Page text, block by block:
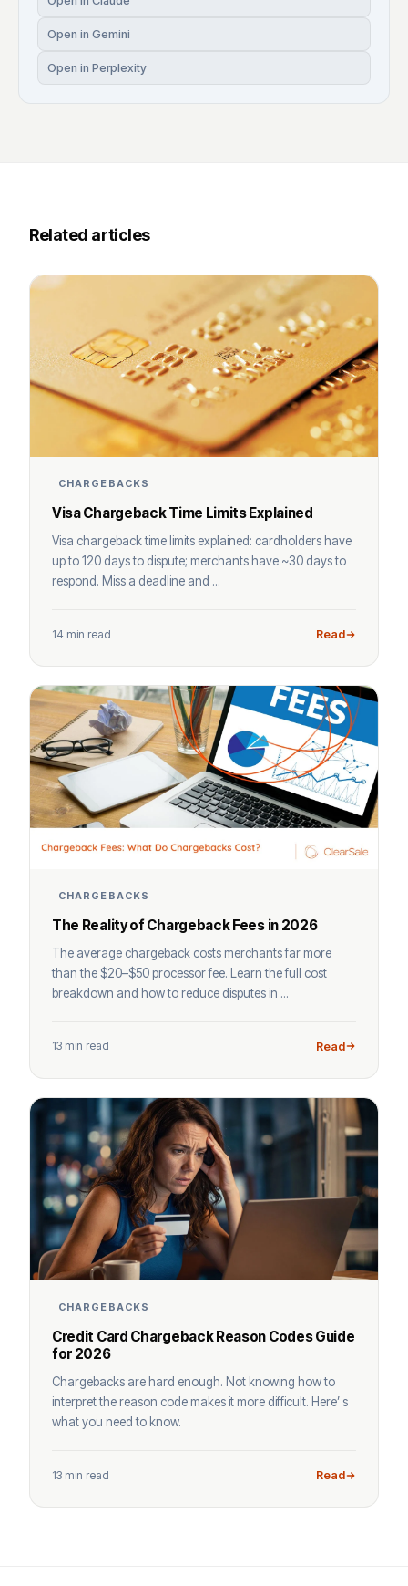
Open in Gemini
Open in Perplexity
Related articles
CHARGEBACKS
Visa Chargeback Time Limits Explained
Visa chargeback time limits explained: cardholders have
up to 120 days to dispute; merchants have ~30 days to
respond. Miss a deadline and ...
14 min read Read
CHARGEBACKS
The Reality of Chargeback Fees in 2026
The average chargeback costs merchants far more
than the $20–$50 processor fee. Learn the full cost
breakdown and how to reduce disputes in ...
13 min read Read
CHARGEBACKS
Credit Card Chargeback Reason Codes Guide
for 2026
Chargebacks are hard enough. Not knowing how to
interpret the reason code makes it more difficult. Here’ s
what you need to know.
13 min read Read